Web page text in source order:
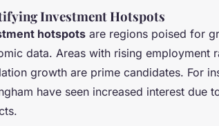
Investment Hotspots
hotspots are regions poised for
data. Areas with rising employment
growth are prime candidates. For
have seen increased interest